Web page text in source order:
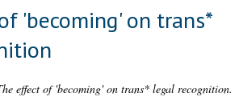
'becoming' on trans*
effect of 'becoming' on trans* legal recognition.